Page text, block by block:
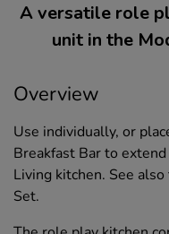
A versatile role
unit in the
Overview
Use individually, or
Breakfast Bar to
Living kitchen. See
Set.